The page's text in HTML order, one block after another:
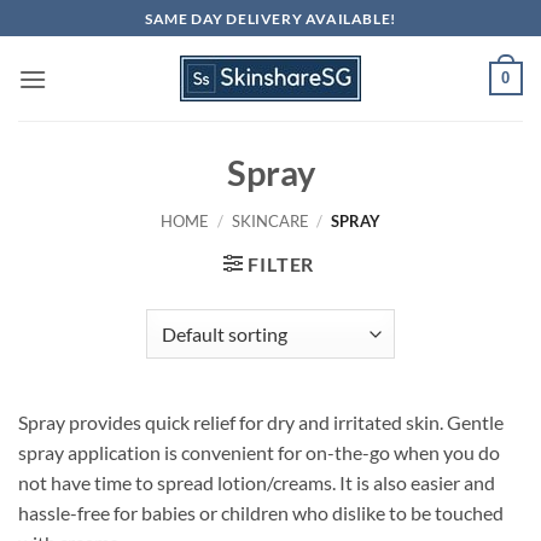
to
content
SAME DAY DELIVERY AVAILABLE!
0
Spray
HOME / SKINCARE / SPRAY
FILTER
Spray provides quick relief for dry and irritated skin. Gentle
spray application is convenient for on-the-go when you do
not have time to spread lotion/creams. It is also easier and
hassle-free for babies or children who dislike to be touched